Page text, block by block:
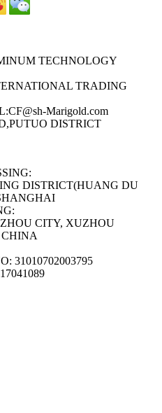
TECHNOLOGY
TRADING
Marigold.com
DISTRICT
DISTRICT(HUANG DU
CITY, XUZHOU
CHINA
31010702003795